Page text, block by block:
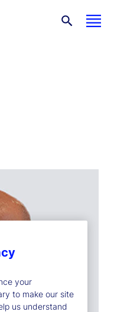
your
to make our site
us understand